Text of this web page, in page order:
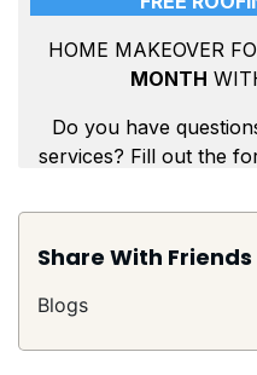
Share With Friends
Blogs